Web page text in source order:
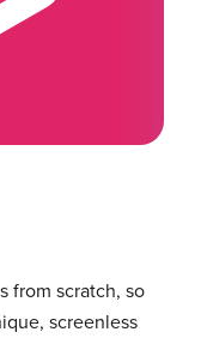
from scratch, so
screenless